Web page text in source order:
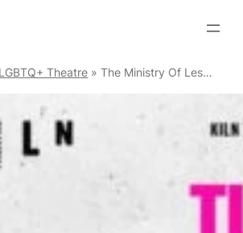
LGBTQ+ Theatre »The Ministry Of Lesbian Affairs